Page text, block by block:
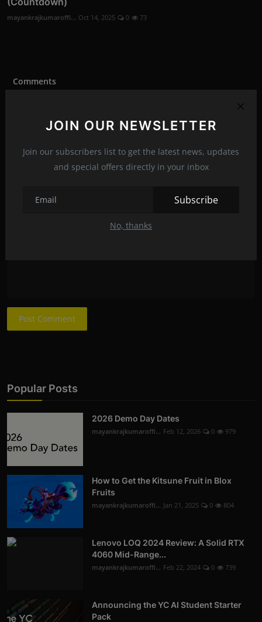
JOIN OUR NEWSLETTER
Join our subscribers list to get the latest news, updates
and special offers directly in your inbox
Subscribe
No, thanks
mayankrajkumaroffi... Oct 14, 2025 0 73
Comments
Post Comment
Popular Posts
2026 Demo Day Dates
mayankrajkumaroffi... Feb 12, 2026 0 979
How to Get the Kitsune Fruit in Blox
Fruits
mayankrajkumaroffi... Jan 21, 2025 0 804
Lenovo LOQ 2024 Review: A Solid RTX
4060 Mid-Range...
mayankrajkumaroffi... Feb 22, 2024 0 739
Announcing the YC AI Student Starter
Pack